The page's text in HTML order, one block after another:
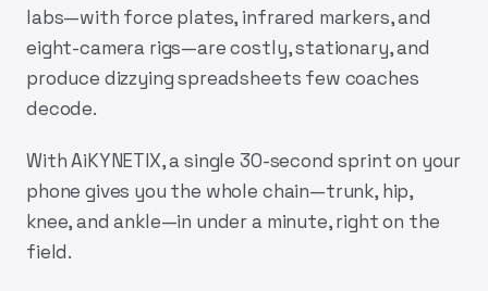
labs—with force plates, infrared markers, and
eight-camera rigs—are costly, stationary, and
produce dizzying spreadsheets few coaches
decode.
WithAiKYNETIX, a single 30-second sprint on your
phone gives you the whole chain—trunk, hip,
knee, and ankle—in under a minute, right on the
field.